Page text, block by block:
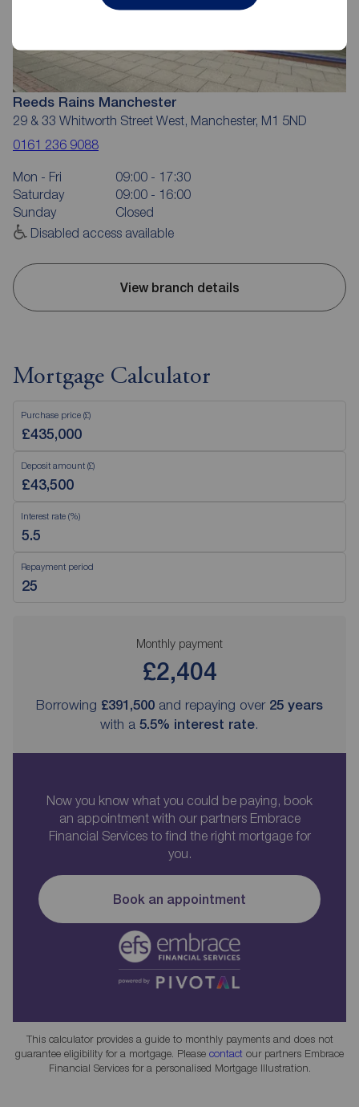
Reeds Rains Manchester
29 & 33 Whitworth Street West, Manchester, M1 5ND
0161 236 9088
Mon - Fri
09:00 - 17:30
Saturday
09:00 - 16:00
Sunday
Closed
Disabled access available
View branch details
Mortgage Calculator
Purchase price (£)
Deposit amount (£)
Interest rate (%)
Repayment period
Monthly payment
£2,404
Borrowing £391,500 and repaying over 25 years
with a 5.5% interest rate.
Now you know what you could be paying, book
an appointment with our partners Embrace
Financial Services to find the right mortgage for
you.
Book an appointment
This calculator provides a guide to monthly payments and does not
guarantee eligibility for a mortgage. Please contact our partners Embrace
Financial Services for a personalised Mortgage Illustration.